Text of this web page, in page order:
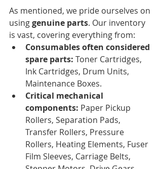
As mentioned, we pride ourselves on
using genuine parts. Our inventory
is vast, covering everything from:
Consumables often considered
spare parts: Toner Cartridges,
Ink Cartridges, Drum Units,
Maintenance Boxes.
Critical mechanical
components: Paper Pickup
Rollers, Separation Pads,
Transfer Rollers, Pressure
Rollers, Heating Elements, Fuser
Film Sleeves, Carriage Belts,